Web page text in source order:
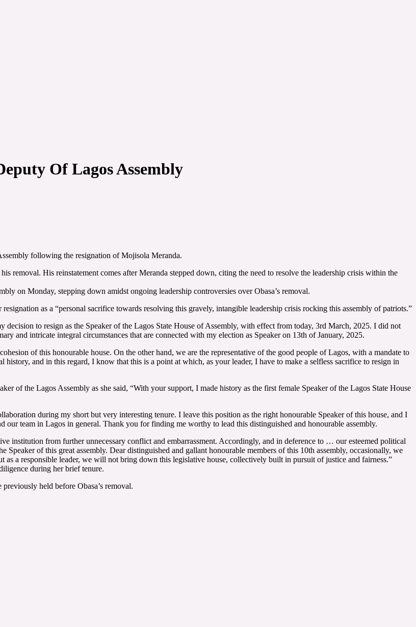
Of Lagos Assembly
following the resignation of Mojisola Meranda.
removal. His reinstatement comes after Meranda stepped down, citing the need to resolve the leadership crisis within the
on Monday, stepping down amidst ongoing leadership controversies over Obasa’s removal.
as a “personal sacrifice towards resolving this gravely, intangible leadership crisis rocking this assembly of patriots.”
to resign as the Speaker of the Lagos State House of Assembly, with effect from today, 3rd March, 2025. I did not
and intricate integral circumstances that are connected with my election as Speaker on 13th of January, 2025.
of this honourable house. On the other hand, we are the representative of the good people of Lagos, with a mandate to
and in this regard, I know that this is a point at which, as your leader, I have to make a selfless sacrifice to resign in
of the Lagos Assembly as she said, “With your support, I made history as the first female Speaker of the Lagos State House
during my short but very interesting tenure. I leave this position as the right honourable Speaker of this house, and I
team in Lagos in general. Thank you for finding me worthy to lead this distinguished and honourable assembly.
institution from further unnecessary conflict and embarrassment. Accordingly, and in deference to … our esteemed political
Speaker of this great assembly. Dear distinguished and gallant honourable members of this 10th assembly, occasionally, we
a responsible leader, we will not bring down this legislative house, collectively built in pursuit of justice and fairness.”
during her brief tenure.
held before Obasa’s removal.